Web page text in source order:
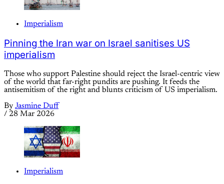
Imperialism
Pinning the Iran war on Israel sanitises US
imperialism
Those who support Palestine should reject the Israel-centric view
of the world that far-right pundits are pushing. It feeds the
antisemitism of the right and blunts criticism of US imperialism.
By Jasmine Duff
/ 28 Mar 2026
Imperialism